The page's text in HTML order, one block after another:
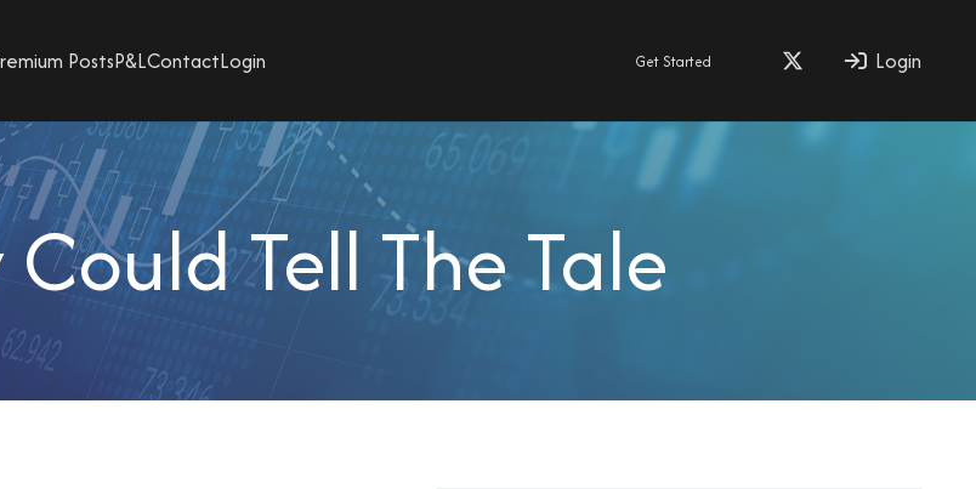
PostsP&LContactLogin Get Started Login
Tell The Tale